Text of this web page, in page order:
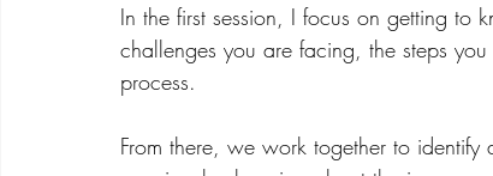
In the first session, I focus on getting to
challenges you are facing, the steps
process.
From there, we work together to